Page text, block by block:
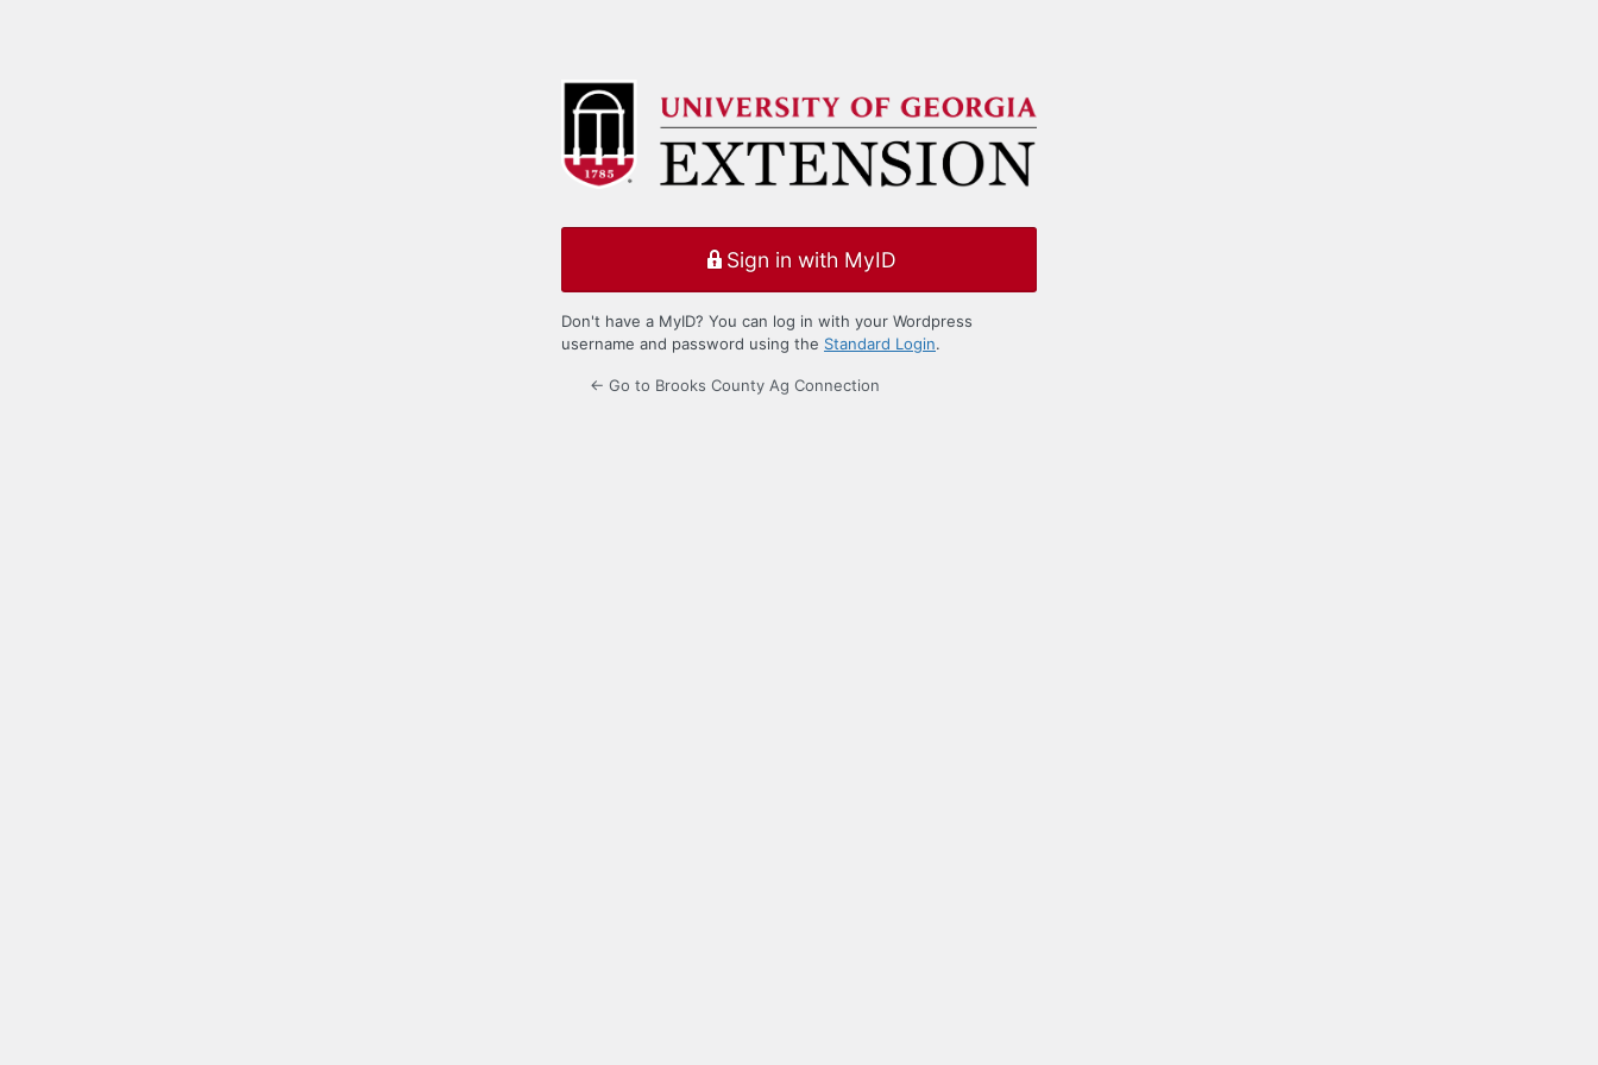
Sign in with MyID
Don't have a MyID? You can log in with your Wordpress
username and password using the Standard Login.
← Go to Brooks County Ag Connection